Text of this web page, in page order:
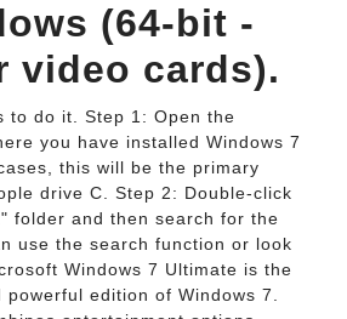
(64-bit -
video cards).
to do it. Step 1: Open the
you have installed Windows 7
this will be the primary
drive C. Step 2: Double-click
folder and then search for the
use the search function or look
Windows 7 Ultimate is the
edition of Windows 7.